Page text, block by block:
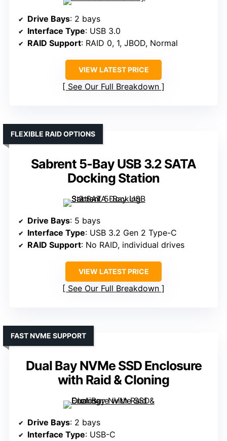
Drive Bays: 2 bays
Interface Type: USB 3.0
RAID Support: RAID 0, 1, JBOD, Normal
VIEW LATEST PRICE
See Our Full Breakdown
Sabrent 5-Bay USB 3.2 SATA
Docking Station
FLEXIBLE RAID OPTIONS
Drive Bays: 5 bays
Interface Type: USB 3.2 Gen 2 Type-C
RAID Support: No RAID, individual drives
VIEW LATEST PRICE
See Our Full Breakdown
Dual Bay NVMe SSD Enclosure
with Raid & Cloning
FAST NVME SUPPORT
Drive Bays: 2 bays
Interface Type: USB-C